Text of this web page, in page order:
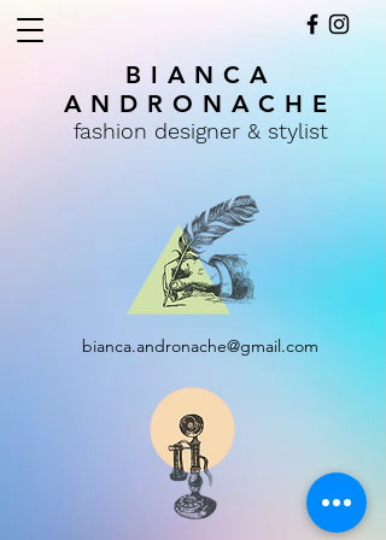
BIANCA
ANDRONACHE
fashion designer & stylist
bianca.andronache@gmail.com